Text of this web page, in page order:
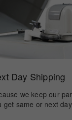
Day Shipping
we keep our
get same or next